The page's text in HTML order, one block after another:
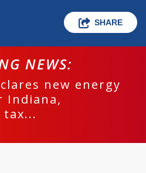
SHARE
NEWS:
new energy
Indiana,